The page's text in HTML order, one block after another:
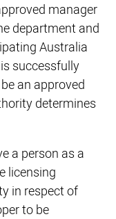
manager
department and
Australia
successfully
an approved
determines
a person as a
licensing
in respect of
to be